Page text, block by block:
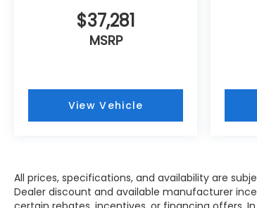
$37,281
MSRP
View Vehicle
All prices, specifications, and availability are
Dealer discount and available manufacturer